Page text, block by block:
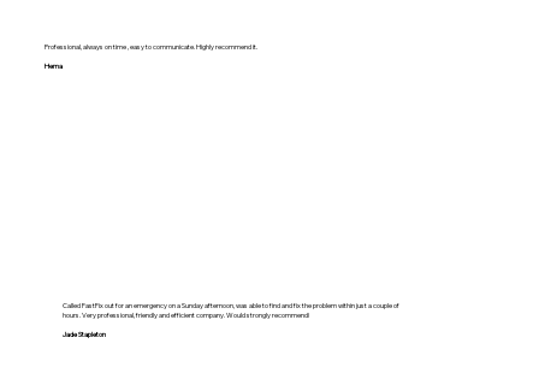
Professional, always on time , easy to communicate. Highly recommend it.
Hema
Called FastFix out for an emergency on a Sunday afternoon, was able to find and fix the problem within just a couple of
hours. Very professional, friendly and efficient company. Would strongly recommend!
Jade Stapleton